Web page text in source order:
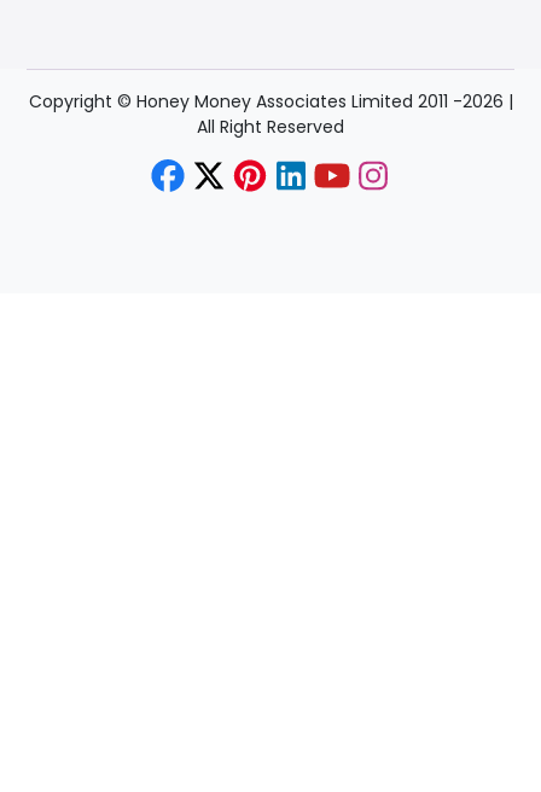
Copyright © Honey Money Associates Limited 2011 -2026 |
All Right Reserved